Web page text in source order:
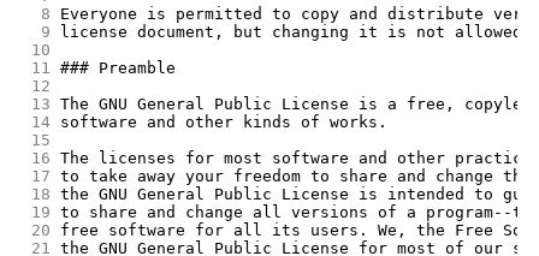
8
Everyone is permitted to copy and distribute
9
license document, but changing it is not allowed.
10
11 ### Preamble
12
13 The GNU General Public License is a free,
14 software and other kinds of works.
15
16 The licenses for most software and other
17 to take away your freedom to share and change
18 the GNU General Public License is intended to
19 to share and change all versions of a program--to
20
free software for all its users. We, the Free
21 the GNU General Public License for most of our